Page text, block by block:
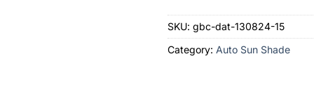
SKU: gbc-dat-130824-15
Category: Auto Sun Shade